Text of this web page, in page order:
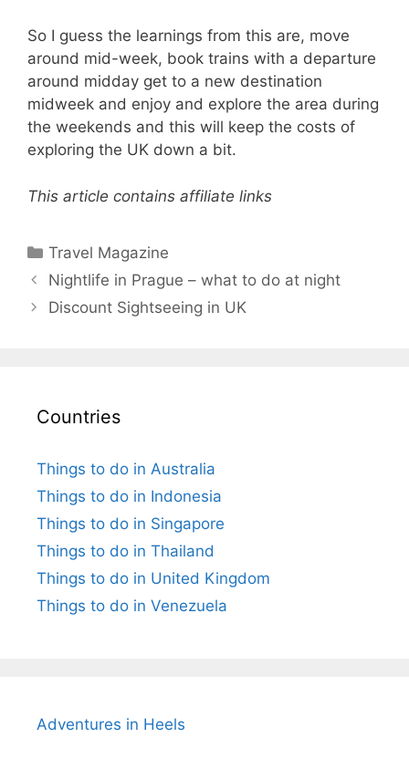
So I guess the learnings from this are, move
around mid-week, book trains with a departure
around midday get to a new destination
midweek and enjoy and explore the area during
the weekends and this will keep the costs of
exploring the UK down a bit.
This article contains affiliate links
Categories
Travel Magazine
Nightlife in Prague – what to do at night
Discount Sightseeing in UK
Countries
Things to do in Australia
Things to do in Indonesia
Things to do in Singapore
Things to do in Thailand
Things to do in United Kingdom
Things to do in Venezuela
Adventures in Heels